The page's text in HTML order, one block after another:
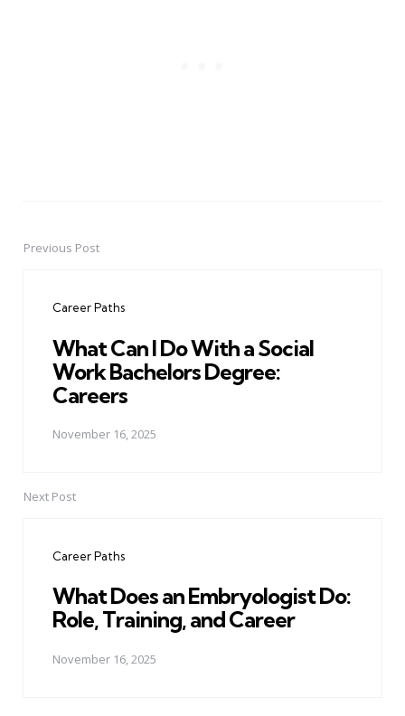
PostPrevious Post
Career Paths
What Can I Do With a Social
Work Bachelors Degree:
Careers
November 16, 2025
Next Post
Career Paths
What Does an Embryologist Do:
Role, Training, and Career
November 16, 2025